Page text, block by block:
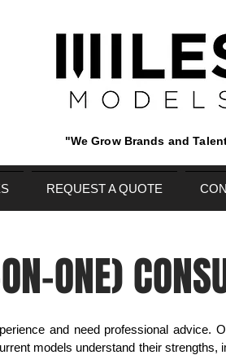
"We Grow Brands and
REQUEST A QUOTE
ONE)
and need professional advice.
models understand their